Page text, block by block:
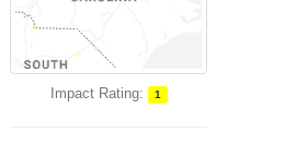
Impact Rating: 1